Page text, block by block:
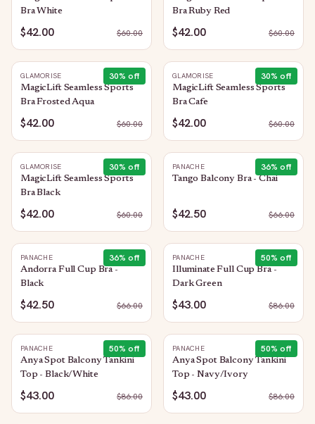
Bra White
$42.00 $60.00
Bra Ruby Red
$42.00 $60.00
30% off
GLAMORISE
MagicLift Seamless Sports
Bra Frosted Aqua
$42.00 $60.00
30% off
GLAMORISE
MagicLift Seamless Sports
Bra Cafe
$42.00 $60.00
30% off
GLAMORISE
MagicLift Seamless Sports
Bra Black
$42.00 $60.00
36% off
PANACHE
Tango Balcony Bra - Chai
$42.50 $66.00
36% off
PANACHE
Andorra Full Cup Bra -
Black
$42.50 $66.00
50% off
PANACHE
Illuminate Full Cup Bra -
Dark Green
$43.00 $86.00
50% off
PANACHE
Anya Spot Balcony Tankini
Top - Black/White
$43.00 $86.00
50% off
PANACHE
Anya Spot Balcony Tankini
Top - Navy/Ivory
$43.00 $86.00